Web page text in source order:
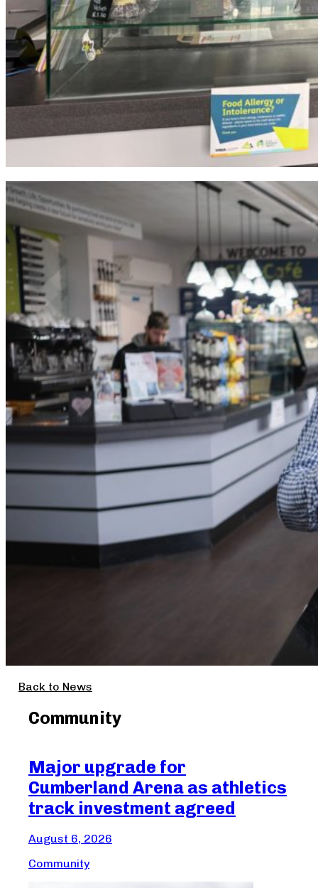
Back to News
Community
Major upgrade for
Cumberland Arena as athletics
track investment agreed
August 6, 2026
Community